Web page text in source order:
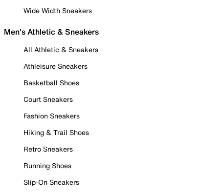
Wide Width Sneakers
Men's Athletic & Sneakers
All Athletic & Sneakers
Athleisure Sneakers
Basketball Shoes
Court Sneakers
Fashion Sneakers
Hiking & Trail Shoes
Retro Sneakers
Running Shoes
Slip-On Sneakers